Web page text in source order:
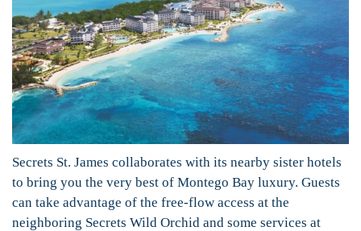
Secrets St. James collaborates with its nearby sister hotels
to bring you the very best of Montego Bay luxury. Guests
can take advantage of the free-flow access at the
neighboring Secrets Wild Orchid and some services at